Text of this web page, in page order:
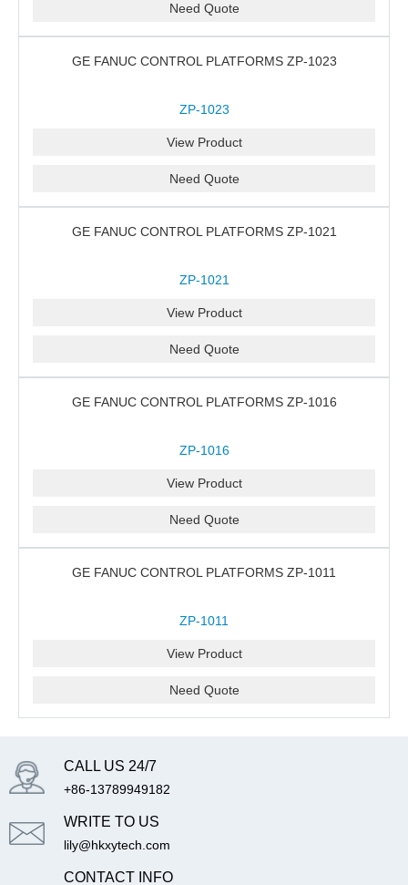
Need Quote
GE FANUC CONTROL PLATFORMS ZP-1023
ZP-1023
View Product
Need Quote
GE FANUC CONTROL PLATFORMS ZP-1021
ZP-1021
View Product
Need Quote
GE FANUC CONTROL PLATFORMS ZP-1016
ZP-1016
View Product
Need Quote
GE FANUC CONTROL PLATFORMS ZP-1011
ZP-1011
View Product
Need Quote
CALL US 24/7
+86-13789949182
WRITE TO US
lily@hkxytech.com
CONTACT INFO